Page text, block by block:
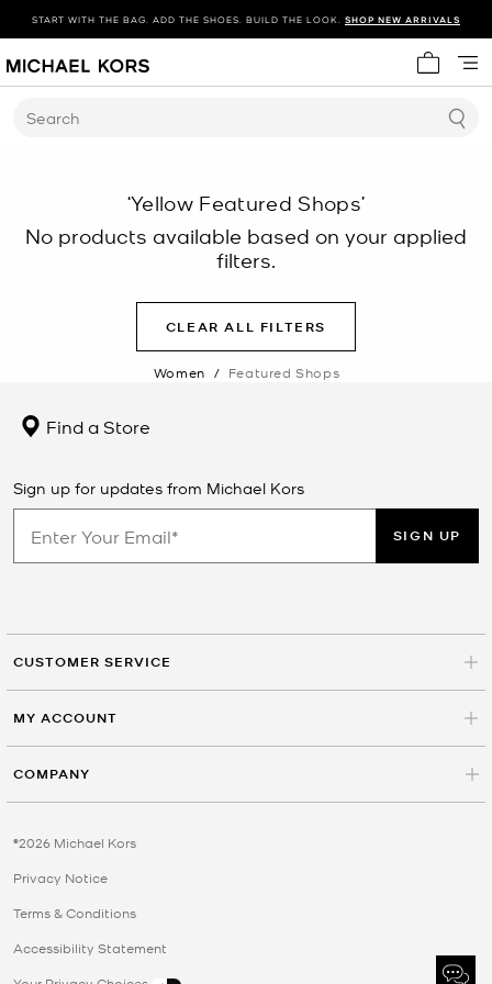
START WITH THE BAG. ADD THE SHOES. BUILD THE LOOK. SHOP NEW ARRIVALS
My cart
Search
‘Yellow Featured Shops’
No products available based on your applied
filters.
CLEAR ALL FILTERS
Women / Featured Shops
Find a Store
Sign up for updates from Michael Kors
SIGN UP
CUSTOMER SERVICE
MY ACCOUNT
COMPANY
©2026 Michael Kors
Privacy Notice
Terms & Conditions
Accessibility Statement